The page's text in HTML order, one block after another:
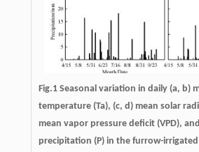
Fig.1 Seasonal variation in daily (a, b)
temperature (Ta), (c, d) mean solar
mean vapor pressure deficit (VPD),
precipitation (P) in the furrow-